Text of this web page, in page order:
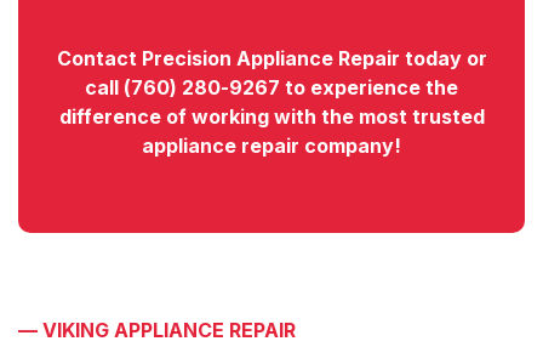
ContactPrecision Appliance Repair today or
call (760) 280-9267 to experience the
difference of working with the most trusted
appliance repair company!
— VIKING APPLIANCE REPAIR